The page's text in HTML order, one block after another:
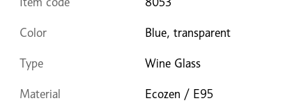
Color Blue, transparent
Type Wine Glass
Material Ecozen / E95